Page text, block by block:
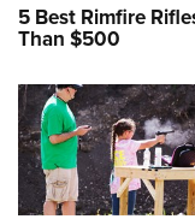
5 Best Rimfire
Than $500